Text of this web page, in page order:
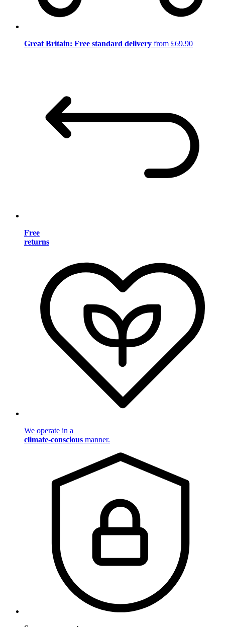
Great Britain: Free standard delivery from £69.90
Free
returns
We operate in a
climate-conscious manner.